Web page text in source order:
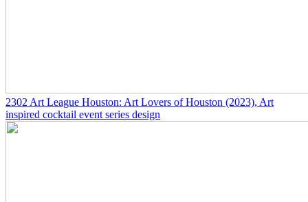
2302 Art League Houston: Art Lovers of Houston (2023), Art
inspired cocktail event series design